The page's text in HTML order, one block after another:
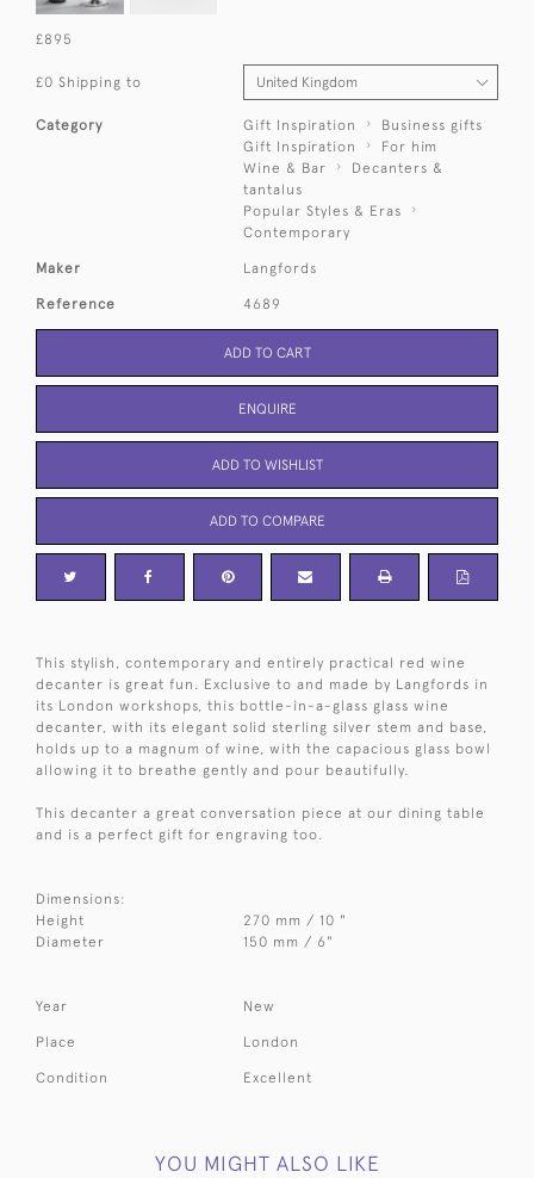
£895
£0 Shipping to
Category Gift Inspiration
Business gifts
Gift Inspiration
For him
Wine & Bar
Decanters &
tantalus
Popular Styles & Eras
Contemporary
Maker Langfords
Reference 4689
ADD TO CART
ENQUIRE
ADD TO WISHLIST
ADD TO COMPARE
This stylish, contemporary and entirely practical red wine
decanter is great fun. Exclusive to and made by Langfords in
its London workshops, this bottle-in-a-glass glass wine
decanter, with its elegant solid sterling silver stem and base,
holds up to a magnum of wine, with the capacious glass bowl
allowing it to breathe gently and pour beautifully.
This decanter a great conversation piece at our dining table
and is a perfect gift for engraving too.
Dimensions:
Height
270 mm / 10 "
Diameter
150 mm / 6"
Year New
Place London
Condition Excellent
YOU MIGHT ALSO LIKE